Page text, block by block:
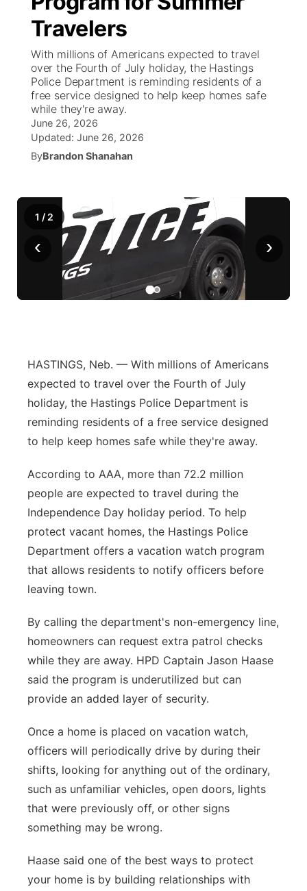
Ag & Outdoor
News Team
Calendar
Obituaries
Weather Pic of the Week
NCN Top Plays
Coach Interviews
Rankings
NCN Sports
Team Alerts
Sports Staff
About
ESPN Tri-Cities
Listen Live
Scoreboard
Athlete of the Month
Husker Sports
Watch Live
TV Program Guide
Promos
Future of Nebraska
Stretch Across Nebraska
Community Features
Channel Finder
Advertise
Region: Central
Central
Panhandle
Platte Valley
River Country
Sandhills
Southeast
Travelers
With millions of Americans expected to travel
over the Fourth of July holiday, the Hastings
Police Department is reminding residents of a
free service designed to help keep homes safe
while they're away.
June 26, 2026
Updated: June 26, 2026
ByBrandon Shanahan
‹ ›
1 / 2
HASTINGS, Neb. — With millions of Americans
expected to travel over the Fourth of July
holiday, the Hastings Police Department is
reminding residents of a free service designed
to help keep homes safe while they're away.
According to AAA, more than 72.2 million
people are expected to travel during the
Independence Day holiday period. To help
protect vacant homes, the Hastings Police
Department offers a vacation watch program
that allows residents to notify officers before
leaving town.
By calling the department's non-emergency line,
homeowners can request extra patrol checks
while they are away. HPD Captain Jason Haase
said the program is underutilized but can
provide an added layer of security.
Once a home is placed on vacation watch,
officers will periodically drive by during their
shifts, looking for anything out of the ordinary,
such as unfamiliar vehicles, open doors, lights
that were previously off, or other signs
something may be wrong.
Haase said one of the best ways to protect
your home is by building relationships with